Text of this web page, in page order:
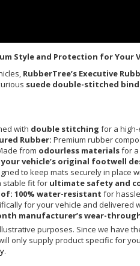
Style and Protection for Your
RubberTree’s Executive
suede double-stitched
with double stitching for a
Rubber: Premium rubber
from odourless materialsfor
your vehicle’s original footwell
to keep mats securely in place
stable fit for ultimate safety and
100% water-resistant for
for your vehicle and delivered
manufacturer’s wear-
purposes. Since we have
only supply product specific for
.